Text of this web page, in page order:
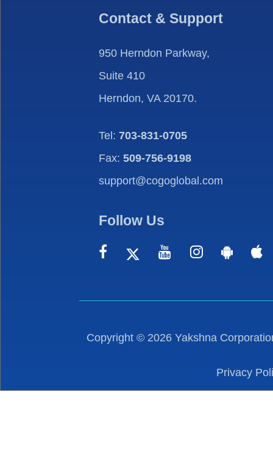
Contact & Support
950 Herndon Parkway,
Suite 410
Herndon, VA 20170.
Tel: 703-831-0705
Fax: 509-756-9198
support@cogoglobal.com
Follow Us
Copyright © 2026 Yakshna
Privacy